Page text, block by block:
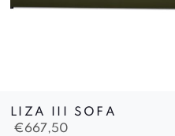
LIZA III SOFA
€667,50